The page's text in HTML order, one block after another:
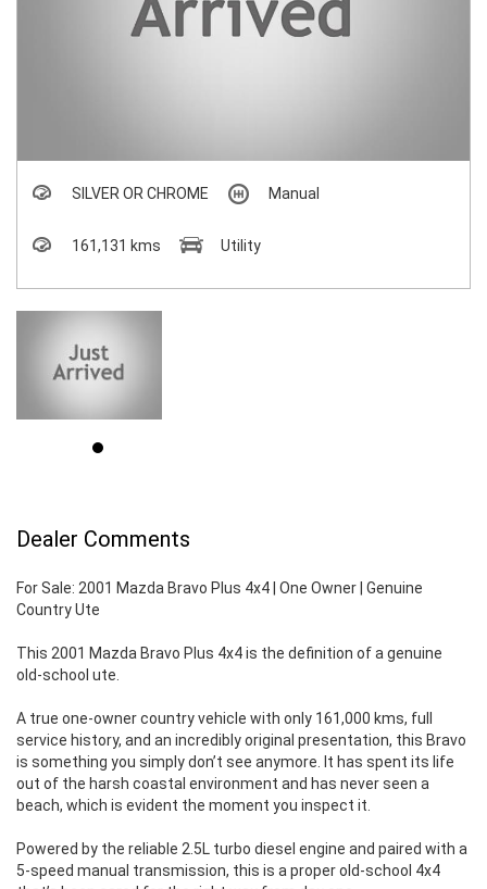
SILVER OR CHROME Manual
161,131 kms Utility
Dealer Comments
For Sale: 2001 Mazda Bravo Plus 4x4 | One Owner | Genuine
Country Ute
This 2001 Mazda Bravo Plus 4x4 is the definition of a genuine
old-school ute.
A true one-owner country vehicle with only 161,000 kms, full
service history, and an incredibly original presentation, this Bravo
is something you simply don’t see anymore. It has spent its life
out of the harsh coastal environment and has never seen a
beach, which is evident the moment you inspect it.
Powered by the reliable 2.5L turbo diesel engine and paired with a
5-speed manual transmission, this is a proper old-school 4x4